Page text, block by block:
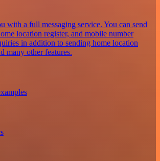
with a full messaging service. You can send
location register, and mobile number
in addition to sending home location
many other features.